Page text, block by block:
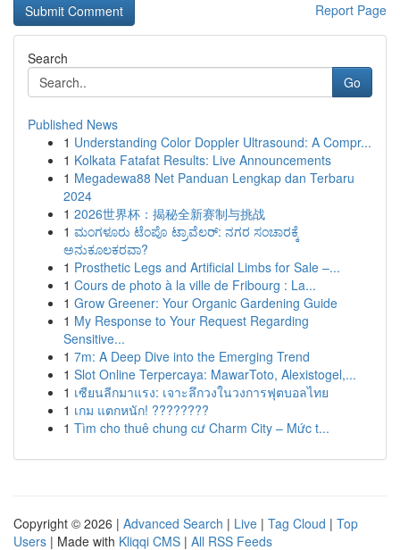
Report Page
Search
Go
Published News
1 Understanding Color Doppler Ultrasound: A Compr...
1 Kolkata Fatafat Results: Live Announcements
1 Megadewa88 Net Panduan Lengkap dan Terbaru
2024
1 2026世界杯：揭秘全新赛制与挑战
1 ಮಂಗಳೂರು ಟೆಂಪೊ ಟ್ರಾವೆಲರ್: ನಗರ ಸಂಚಾರಕ್ಕೆ
ಅನುಕೂಲಕರವಾ?
1 Prosthetic Legs and Artificial Limbs for Sale –...
1 Cours de photo à la ville de Fribourg : La...
1 Grow Greener: Your Organic Gardening Guide
1 My Response to Your Request Regarding
Sensitive...
1 7m: A Deep Dive into the Emerging Trend
1 Slot Online Terpercaya: MawarToto, Alexistogel,...
1 เซียนลีกมาแรง: เจาะลึกวงในวงการฟุตบอลไทย
1 เกม แตกหนัก! ????????
1 Tìm cho thuê chung cư Charm City – Mức t...
Copyright © 2026 | Advanced Search | Live | Tag Cloud | Top
Users | Made with Kliqqi CMS | All RSS Feeds